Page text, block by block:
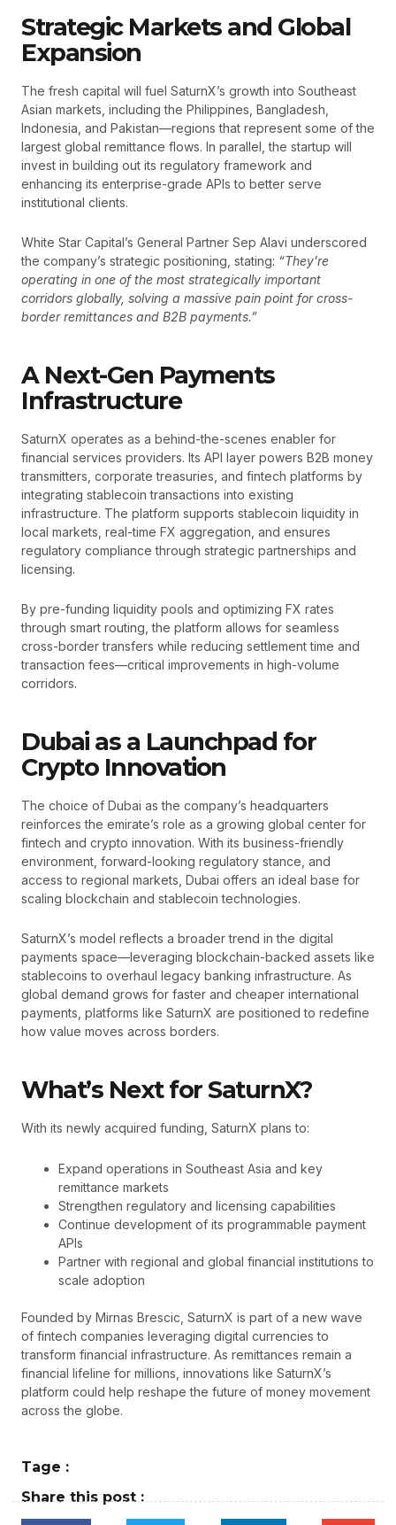
Strategic Markets and Global
Expansion
The fresh capital will fuel SaturnX’s growth into Southeast
Asian markets, including the Philippines, Bangladesh,
Indonesia, and Pakistan—regions that represent some of the
largest global remittance flows. In parallel, the startup will
invest in building out its regulatory framework and
enhancing its enterprise-grade APIs to better serve
institutional clients.
White Star Capital’s General Partner Sep Alavi underscored
the company’s strategic positioning, stating: “They’re
operating in one of the most strategically important
corridors globally, solving a massive pain point for cross-
border remittances and B2B payments.”
A Next-Gen Payments
Infrastructure
SaturnX operates as a behind-the-scenes enabler for
financial services providers. Its API layer powers B2B money
transmitters, corporate treasuries, and fintech platforms by
integrating stablecoin transactions into existing
infrastructure. The platform supports stablecoin liquidity in
local markets, real-time FX aggregation, and ensures
regulatory compliance through strategic partnerships and
licensing.
By pre-funding liquidity pools and optimizing FX rates
through smart routing, the platform allows for seamless
cross-border transfers while reducing settlement time and
transaction fees—critical improvements in high-volume
corridors.
Dubai as a Launchpad for
Crypto Innovation
The choice of Dubai as the company’s headquarters
reinforces the emirate’s role as a growing global center for
fintech and crypto innovation. With its business-friendly
environment, forward-looking regulatory stance, and
access to regional markets, Dubai offers an ideal base for
scaling blockchain and stablecoin technologies.
SaturnX’s model reflects a broader trend in the digital
payments space—leveraging blockchain-backed assets like
stablecoins to overhaul legacy banking infrastructure. As
global demand grows for faster and cheaper international
payments, platforms like SaturnX are positioned to redefine
how value moves across borders.
What’s Next for SaturnX?
With its newly acquired funding, SaturnX plans to:
Expand operations in Southeast Asia and key
remittance markets
Strengthen regulatory and licensing capabilities
Continue development of its programmable payment
APIs
Partner with regional and global financial institutions to
scale adoption
Founded by Mirnas Brescic, SaturnX is part of a new wave
of fintech companies leveraging digital currencies to
transform financial infrastructure. As remittances remain a
financial lifeline for millions, innovations like SaturnX’s
platform could help reshape the future of money movement
across the globe.
Tage :
Share this post :